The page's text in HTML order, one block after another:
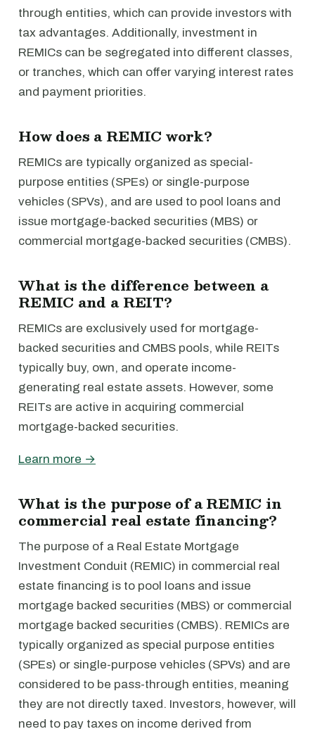
through entities, which can provide investors with
tax advantages. Additionally, investment in
REMICs can be segregated into different classes,
or tranches, which can offer varying interest rates
and payment priorities.
How does a REMIC work?
REMICs are typically organized as special-
purpose entities (SPEs) or single-purpose
vehicles (SPVs), and are used to pool loans and
issue mortgage-backed securities (MBS) or
commercial mortgage-backed securities (CMBS).
What is the difference between a
REMIC and a REIT?
REMICs are exclusively used for mortgage-
backed securities and CMBS pools, while REITs
typically buy, own, and operate income-
generating real estate assets. However, some
REITs are active in acquiring commercial
mortgage-backed securities.
Learn more →
What is the purpose of a REMIC in
commercial real estate financing?
The purpose of a Real Estate Mortgage
Investment Conduit (REMIC) in commercial real
estate financing is to pool loans and issue
mortgage backed securities (MBS) or commercial
mortgage backed securities (CMBS). REMICs are
typically organized as special purpose entities
(SPEs) or single-purpose vehicles (SPVs) and are
considered to be pass-through entities, meaning
they are not directly taxed. Investors, however, will
need to pay taxes on income derived from